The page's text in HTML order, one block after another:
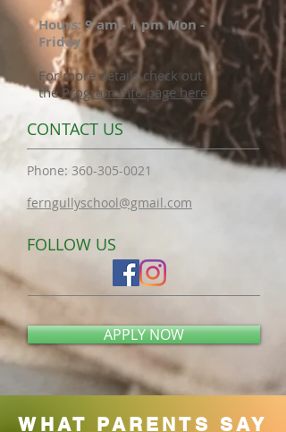
Hours: 9 am - 1 pm Mon -
Friday.
For more details check out
theProgram Info page here.
CONTACT US
​Phone: 360-305-0021
ferngullyschool@gmail.com​
FOLLOW US
APPLY NOW
WHAT PARENTS SAY